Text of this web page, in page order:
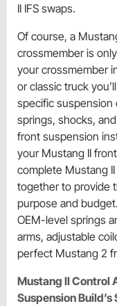
II IFS swaps.
Of course, a
crossmember is
your crossmember
or classic truck
specific suspension
springs, shocks,
front suspension
your Mustang II
complete Mustang
together to provide
purpose and
OEM-level springs
arms, adjustable
perfect Mustang 2
Mustang II Control
Suspension